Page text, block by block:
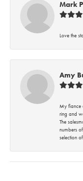
Mark
Love the
Amy
My fiance
ring and
The
numbers
selection